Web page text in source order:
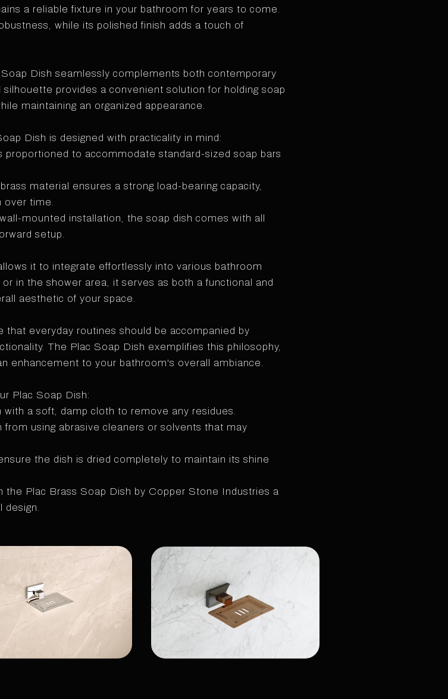
a reliable fixture in your bathroom for years to come.
while its polished finish adds a touch of
Dish seamlessly complements both contemporary
provides a convenient solution for holding soap
maintaining an organized appearance.
Dish is designed with practicality in mind:
proportioned to accommodate standard-sized soap bars
material ensures a strong load-bearing capacity,
over time.
mounted installation, the soap dish comes with all
setup.
it to integrate effortlessly into various bathroom
in the shower area, it serves as both a functional and
aesthetic of your space.
everyday routines should be accompanied by
The Plac Soap Dish exemplifies this philosophy,
enhancement to your bathroom's overall ambiance.
Plac Soap Dish:
with a soft, damp cloth to remove any residues.
from using abrasive cleaners or solvents that may
the dish is dried completely to maintain its shine
Plac Brass Soap Dish by Copper Stone Industries a
design.